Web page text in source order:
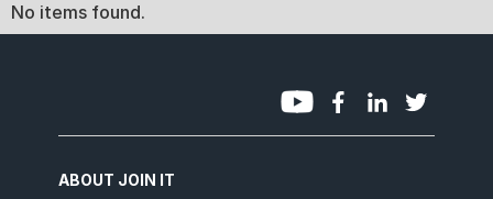
No items found.
ABOUT JOIN IT